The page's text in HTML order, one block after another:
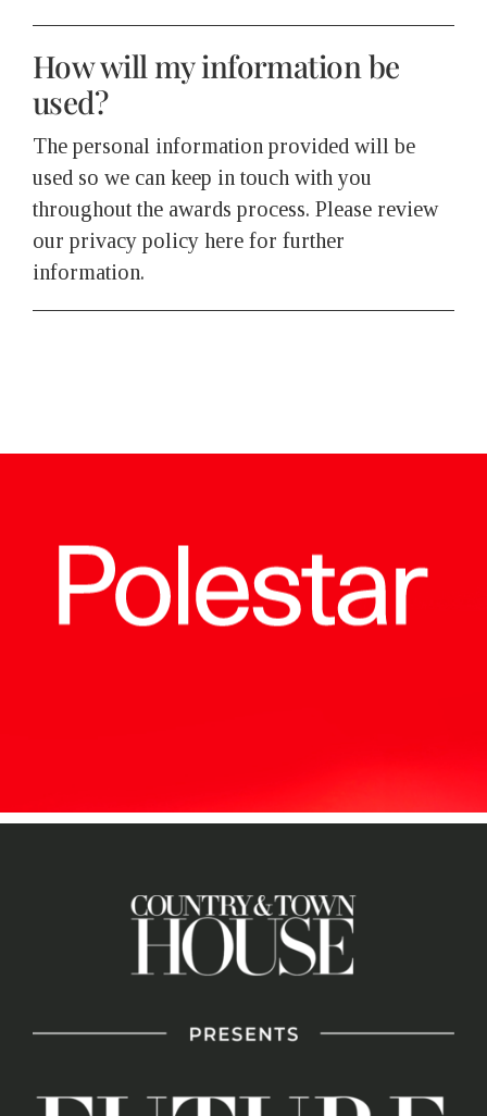
How will my information be
used?
The personal information provided will be
used so we can keep in touch with you
throughout the awards process. Please review
our privacy policy here for further
information.